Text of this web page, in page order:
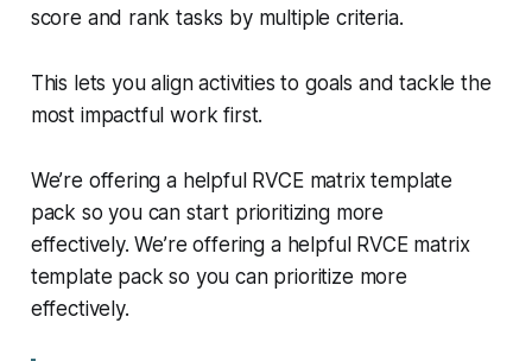
score and rank tasks by multiple criteria.
This lets you align activities to goals and tackle the
most impactful work first.
We’re offering a helpful RVCE matrix template
pack so you can start prioritizing more
effectively. We’re offering a helpful RVCE matrix
template pack so you can prioritize more
effectively.